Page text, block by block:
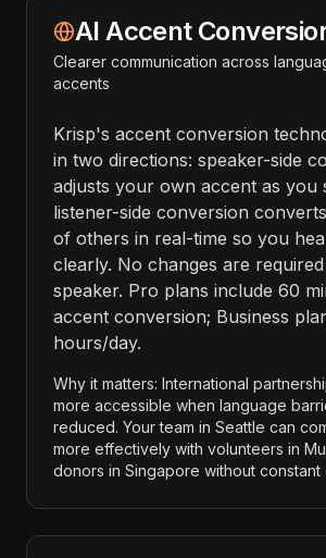
AI Accent
Clearer communication across
accents
Krisp's accent conversion
in two directions: speaker-side
adjusts your own accent as you
listener-side conversion
of others in real-time so you
clearly. No changes are
speaker. Pro plans include 60
accent conversion; Business
hours/day.
Why it matters: International
more accessible when language
reduced. Your team in Seattle can
more effectively with volunteers in
donors in Singapore without constant